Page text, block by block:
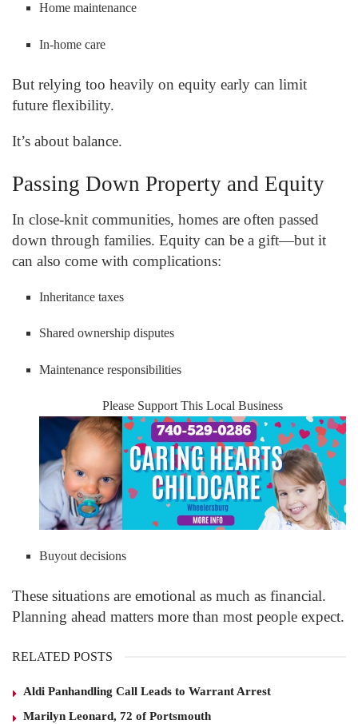
Home maintenance
In-home care
But relying too heavily on equity early can limit
future flexibility.
It’s about balance.
Passing Down Property and Equity
In close-knit communities, homes are often passed
down through families. Equity can be a gift—but it
can also come with complications:
Inheritance taxes
Shared ownership disputes
Maintenance responsibilities
Please Support This Local Business
Buyout decisions
These situations are emotional as much as financial.
Planning ahead matters more than most people expect.
RELATED POSTS
Aldi Panhandling Call Leads to Warrant Arrest
Marilyn Leonard, 72 of Portsmouth